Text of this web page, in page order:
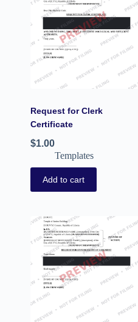
Request for Clerk
Certificate
$1.00
Templates
Add to cart